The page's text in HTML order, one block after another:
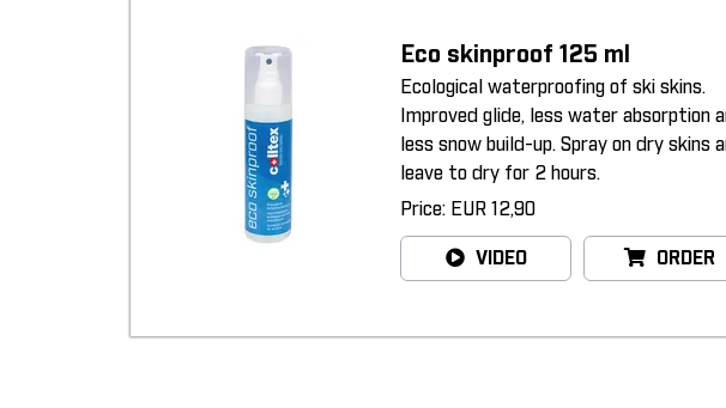
Eco skinproof 125 ml
Ecological waterproofing of ski skins.
Improved glide, less water absorption
less snow build-up. Spray on dry skins
leave to dry for 2 hours.
Price: EUR 12,90
VIDEO ORDER